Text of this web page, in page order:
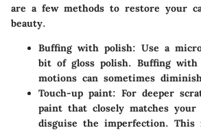
are a few methods to restore your
beauty.
Buffing with polish: Use a
bit of gloss polish. Buffing with
motions can sometimes
Touch-up paint: For deeper
paint that closely matches your
disguise the imperfection. This